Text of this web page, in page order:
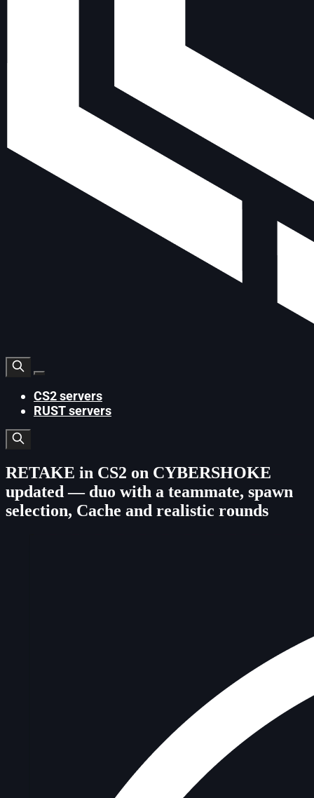
CS2 servers
RUST servers
RETAKE in CS2 on CYBERSHOKE
updated — duo with a teammate, spawn
selection, Cache and realistic rounds